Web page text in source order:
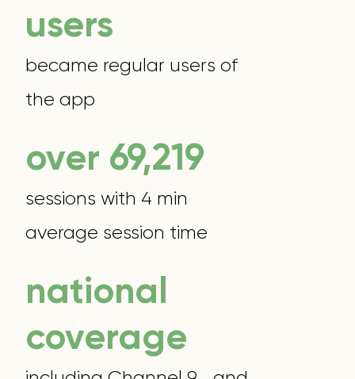
users
became regular users of
the app
over 70,000
sessions with 4 min
average session time
national
coverage